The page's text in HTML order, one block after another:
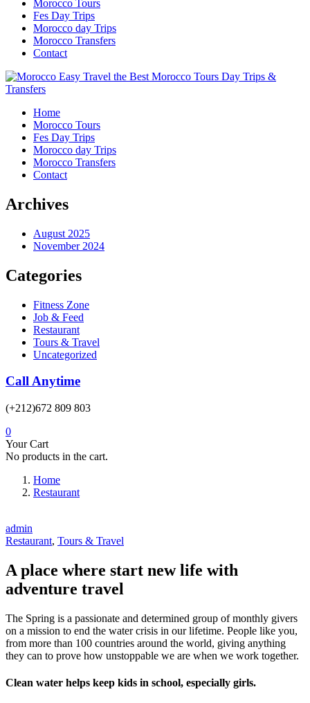
Morocco Tours
Fes Day Trips
Morocco day Trips
Morocco Transfers
Contact
Home
Morocco Tours
Fes Day Trips
Morocco day Trips
Morocco Transfers
Contact
Archives
August 2025
November 2024
Categories
Fitness Zone
Job & Feed
Restaurant
Tours & Travel
Uncategorized
Call Anytime
(+212)672 809 803
0
Your Cart
No products in the cart.
Home
Restaurant
admin
Restaurant, Tours & Travel
A place where start new life with
adventure travel
The Spring is a passionate and determined group of monthly givers
on a mission to end the water crisis in our lifetime. People like you,
from more than 100 countries around the world, giving anything
they can to prove how unstoppable we are when we work together.
Clean water helps keep kids in school, especially girls.